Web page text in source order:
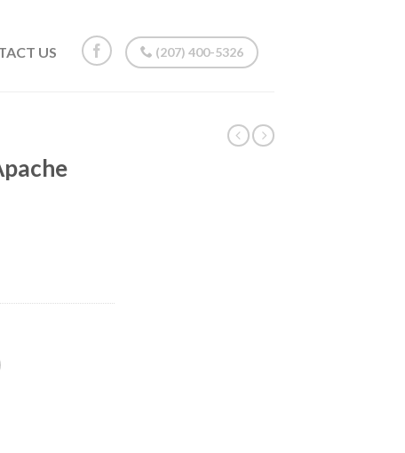
US (207) 400-5326